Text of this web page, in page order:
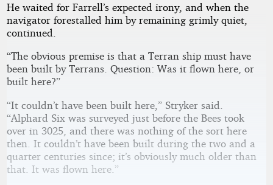
He waited for Farrell’s expected irony, and when the
navigator forestalled him by remaining grimly quiet,
continued.
“The obvious premise is that a Terran ship must have
been built by Terrans. Question: Was it flown here, or
built here?”
“It couldn’t have been built here,” Stryker said.
“Alphard Six was surveyed just before the Bees took
over in 3025, and there was nothing of the sort here
then. It couldn’t have been built during the two and a
quarter centuries since; it’s obviously much older than
that. It was flown here.”